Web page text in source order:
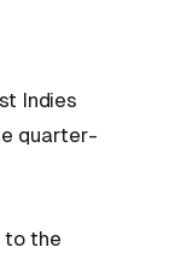
Indies
quarter-
to the